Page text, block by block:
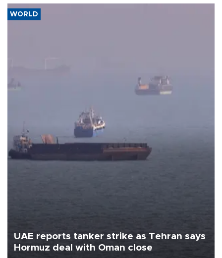
WORLD
UAE reports tanker strike as Tehran says
Hormuz deal with Oman close